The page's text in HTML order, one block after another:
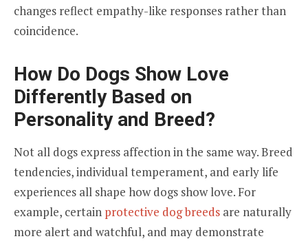
changes reflect empathy-like responses rather than
coincidence.
How Do Dogs Show Love
Differently Based on
Personality and Breed?
Not all dogs express affection in the same way. Breed
tendencies, individual temperament, and early life
experiences all shape how dogs show love. For
example, certain protective dog breeds are naturally
more alert and watchful, and may demonstrate